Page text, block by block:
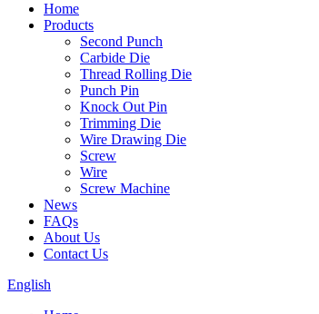
Home
Products
Second Punch
Carbide Die
Thread Rolling Die
Punch Pin
Knock Out Pin
Trimming Die
Wire Drawing Die
Screw
Wire
Screw Machine
News
FAQs
About Us
Contact Us
English